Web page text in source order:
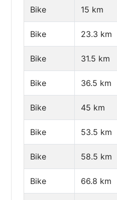
Bike 15 km
Bike 23.3 km
Bike 31.5 km
Bike 36.5 km
Bike 45 km
Bike 53.5 km
Bike 58.5 km
Bike 66.8 km